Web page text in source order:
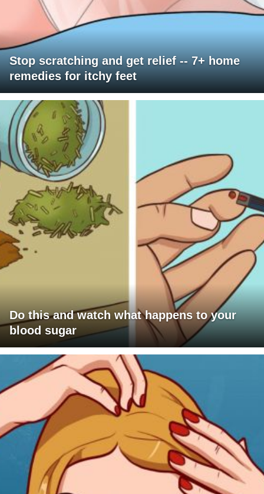
Stop scratching and get relief -- 7+ home
remedies for itchy feet
Do this and watch what happens to your
blood sugar